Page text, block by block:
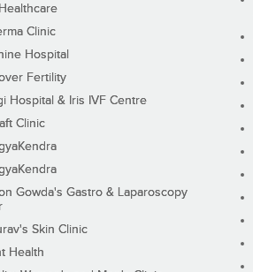
Clinic
Hospital
Fertility
Hospital & Iris IVF Centre
Clinic
Gowda's Gastro & Laparoscopy
Skin Clinic
Health